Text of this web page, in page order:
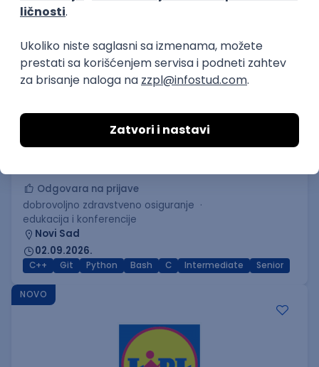
PREMIUM
C++ Software Developer
(Medior/Senior)
Odgovara na prijave
dobrovoljno zdravstveno osiguranje
edukacija i konferencije
Novi Sad
02.09.2026.
C++ Git Python Bash C Intermediate Senior
NOVO